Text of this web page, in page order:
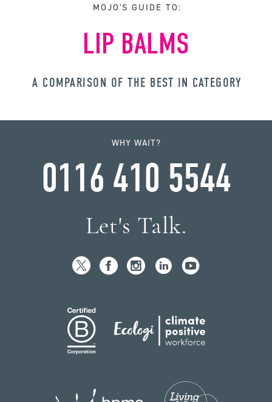
MOJO'S GUIDE TO:
LIP BALMS
A COMPARISON OF THE BEST IN CATEGORY
WHY WAIT?
0116 410 5544
Let's Talk.